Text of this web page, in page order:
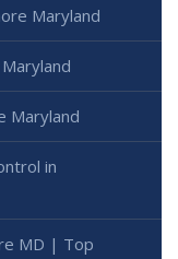
Maryland
Maryland
in
MD | Top